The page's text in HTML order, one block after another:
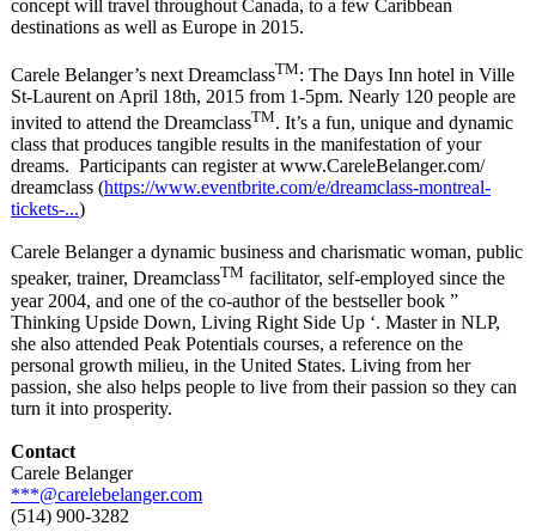
concept will travel throughout Canada, to a few Caribbean
destinations as well as Europe in 2015.
Carele Belanger’s next DreamclassTM: The Days Inn hotel in Ville
St-Laurent on April 18th, 2015 from 1-5pm. Nearly 120 people are
invited to attend the DreamclassTM. It’s a fun, unique and dynamic
class that produces tangible results in the manifestation of your
dreams. Participants can register at www.CareleBelanger.com/
dreamclass (https://www.eventbrite.com/e/dreamclass-montreal-
tickets-...)
Carele Belanger a dynamic business and charismatic woman, public
speaker, trainer, DreamclassTM facilitator, self-employed since the
year 2004, and one of the co-author of the bestseller book ”
Thinking Upside Down, Living Right Side Up ‘. Master in NLP,
she also attended Peak Potentials courses, a reference on the
personal growth milieu, in the United States. Living from her
passion, she also helps people to live from their passion so they can
turn it into prosperity.
Contact
Carele Belanger
***@carelebelanger.com
(514) 900-3282